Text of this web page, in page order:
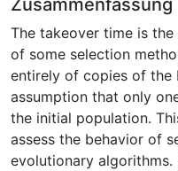
The takeover time is
of some selection
entirely of copies of the
assumption that only
the initial population.
assess the behavior of
evolutionary algorithms.